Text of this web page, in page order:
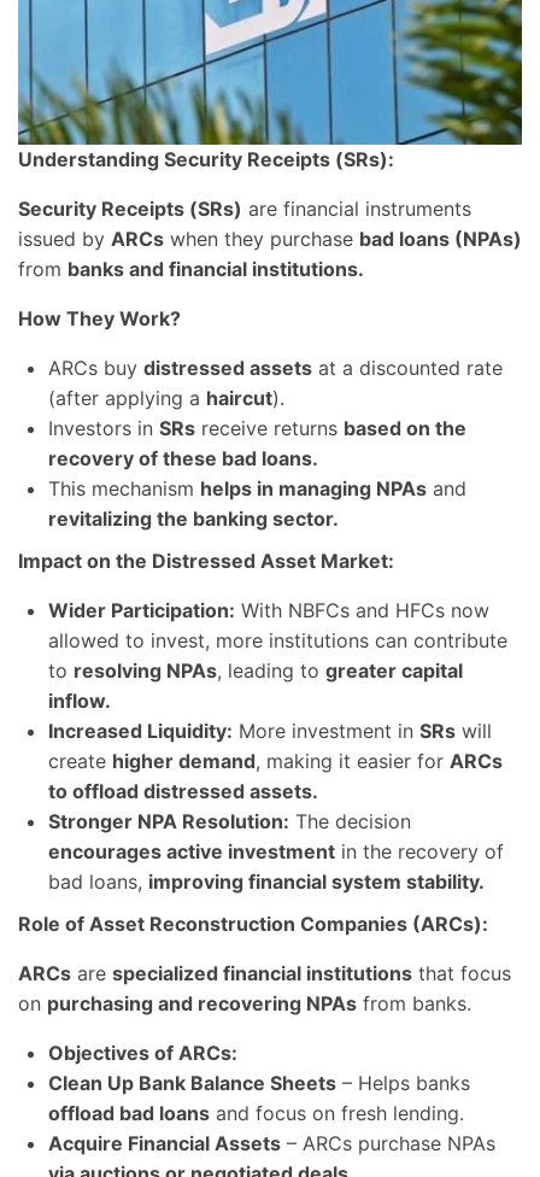
Understanding Security Receipts (SRs):
Security Receipts (SRs) are financial instruments
issued by ARCs when they purchase bad loans (NPAs)
from banks and financial institutions.
How They Work?
ARCs buy distressed assets at a discounted rate
(after applying a haircut).
Investors in SRs receive returns based on the
recovery of these bad loans.
This mechanism helps in managing NPAs and
revitalizing the banking sector.
Impact on the Distressed Asset Market:
Wider Participation: With NBFCs and HFCs now
allowed to invest, more institutions can contribute
to resolving NPAs, leading to greater capital
inflow.
Increased Liquidity: More investment in SRs will
create higher demand, making it easier for ARCs
to offload distressed assets.
Stronger NPA Resolution: The decision
encourages active investment in the recovery of
bad loans, improving financial system stability.
Role of Asset Reconstruction Companies (ARCs):
ARCs are specialized financial institutions that focus
on purchasing and recovering NPAs from banks.
Objectives of ARCs:
Clean Up Bank Balance Sheets – Helps banks
offload bad loans and focus on fresh lending.
Acquire Financial Assets – ARCs purchase NPAs